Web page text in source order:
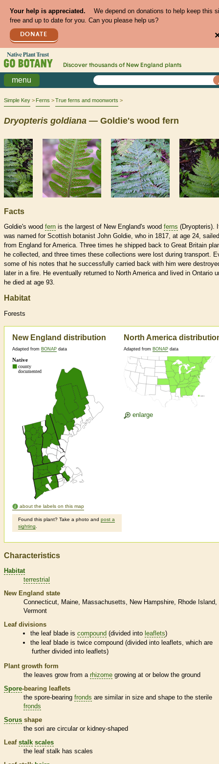
Your help is appreciated.
We depend on donations to help keep this
free and up to date for you. Can you please help us?
DONATE
Discover thousands of New England plants
menu
Simple Key Ferns True ferns and moonworts
Dryopteris goldiana — Goldie's wood fern
Facts
Goldie's wood fern is the largest of New England's wood ferns (Dryopteris).
was named for Scottish botanist John Goldie, who in 1817, at age 24, sailed
from England for America. Three times he shipped back to Great Britain
he collected, and three times these collections were lost during transport.
some of his notes that he successfully carried back with him were
later in a fire. He eventually returned to North America and lived in Ontario
he died at age 93.
Habitat
Forests
New England distribution
Adapted from BONAP data
about the labels on this map
Found this plant? Take a photo and post a
sighting
North America
Adapted from BONAP data
enlarge
Characteristics
Habitat
terrestrial
New England state
Connecticut
Maine Massachusetts New Hampshire
Rhode Island
Vermont
Leaf divisions
the leaf blade iscompound (divided into leaflets)
the leaf blade is twicecompound (divided into leaflets, which are
further divided into leaflets)
Plant growth form
the leaves grow from a rhizome growing at or below the ground
Spore-bearing leaflets
the spore-bearing fronds are similar in size and shape to the sterile
fronds
Sorus shape
the sori are circular or kidney-shaped
Leaf stalk scales
the leaf stalk has scales